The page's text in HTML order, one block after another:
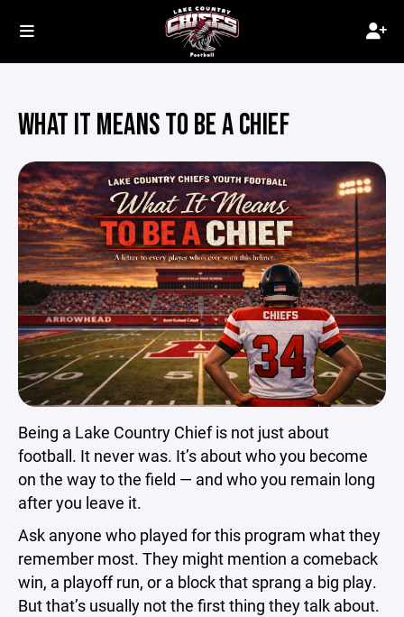
WHAT IT MEANS TO BE A CHIEF
Being a Lake Country Chief is not just about
football. It never was. It’s about who you become
on the way to the field — and who you remain long
after you leave it.
Ask anyone who played for this program what they
remember most. They might mention a comeback
win, a playoff run, or a block that sprang a big play.
But that’s usually not the first thing they talk about.